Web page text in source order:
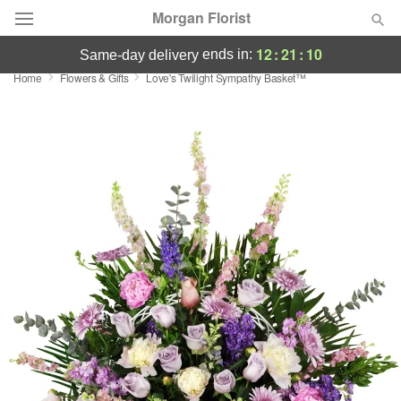
Morgan Florist
Deal of the Day
Sympathy and Funeral
Flowers, Plants & Gifts
Our Shop
same-day deliveryends in: 12:21 : 10
Home Flowers & Gifts Love's Twilight Sympathy Basket™